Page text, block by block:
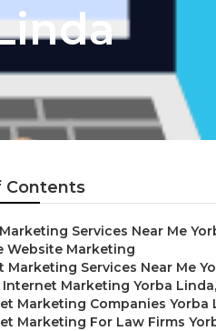
Contents
Services Near Me
Website Marketing
Marketing Services Near Me
Marketing Yorba
Marketing Companies Yorba
Marketing For Law Firms